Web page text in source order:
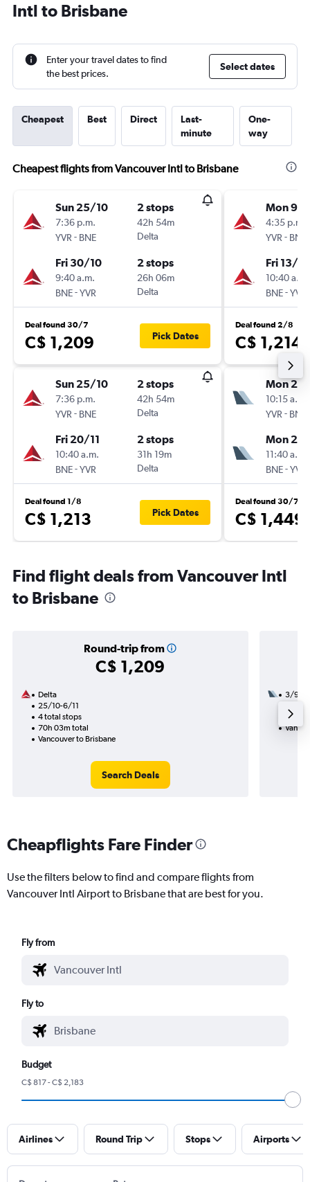
Intl to Brisbane
Enter your travel dates to find
the best prices.
Select dates
Cheapest Best Direct
Last-
minute
One-
way
Cheapest flights from Vancouver Intl to Brisbane
Sun 25/10
7:36 p.m.
YVR - BNE
2 stops
42h 54m
Delta
Fri 30/10
9:40 a.m.
BNE-YVR
2 stops
26h 06m
Delta
Deal found 30/7
C$ 1,209 Pick Dates
Sun 25/10
7:36 p.m.
YVR - BNE
2 stops
42h 54m
Delta
Fri 20/11
10:40 a.m.
BNE-YVR
2 stops
31h 19m
Delta
Deal found 1/8
C$ 1,213 Pick Dates
Mon 9/
4:35 p.m.
YVR - BNE
Fri 13/11
10:40 a.m.
BNE-YVR
Deal found 2/8
C$ 1,214
Mon
10:15 a.m.
YVR - BNE
Mon 2/
11:40 a.m.
BNE-YVR
Deal found 30/7
C$ 1,449
Find flight deals from Vancouver Intl
to Brisbane
Round-trip from
C$ 1,209
Delta
25/10-6/11
4 total stops
70h 03m total
Vancouver to Brisbane
Search Deals
3/9
40h
Cheapflights Fare Finder
Use the filters below to find and compare flights from
Vancouver Intl Airport to Brisbane that are best for you.
Fly from
Fly to
Budget
C$ 817 - C$ 2,183
Airlines Round Trip Stops Airports